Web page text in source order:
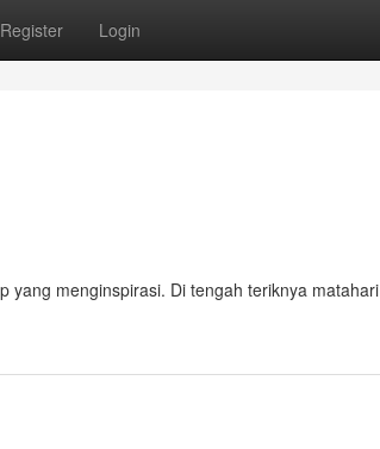
Register Login
yang menginspirasi. Di tengah teriknya matahari